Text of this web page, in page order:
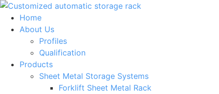
Skip
content
Home
About Us
Profiles
Qualification
Products
Sheet Metal Storage Systems
Forklift Sheet Metal Rack